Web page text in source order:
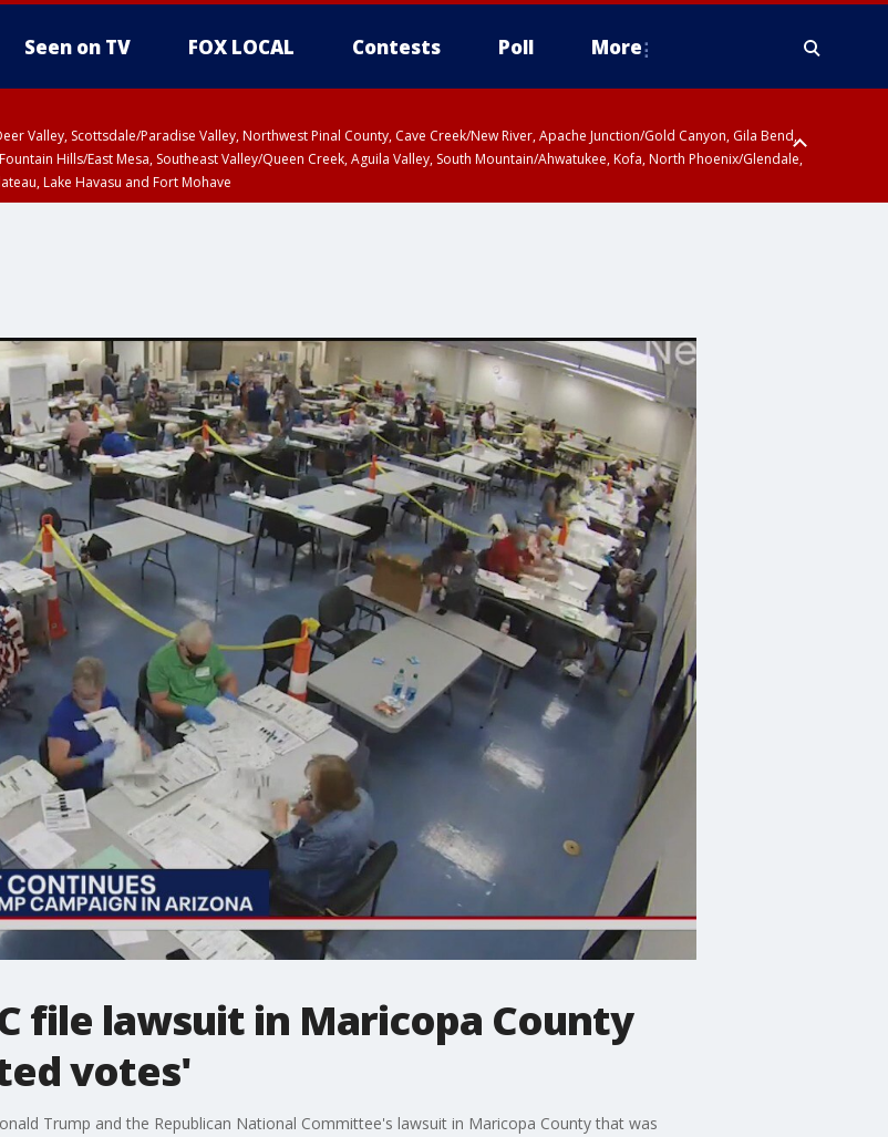
Seen on TV FOX LOCAL Contests Poll More
Valley, Scottsdale/Paradise Valley, Northwest Pinal County, Cave Creek/New River, Apache Junction/Gold Canyon, Gila Bend,
Hills/East Mesa, Southeast Valley/Queen Creek, Aguila Valley, South Mountain/Ahwatukee, Kofa, North Phoenix/Glendale,
Lake Havasu and Fort Mohave
file lawsuit in Maricopa County
votes'
Trump and the Republican National Committee's lawsuit in Maricopa County that was